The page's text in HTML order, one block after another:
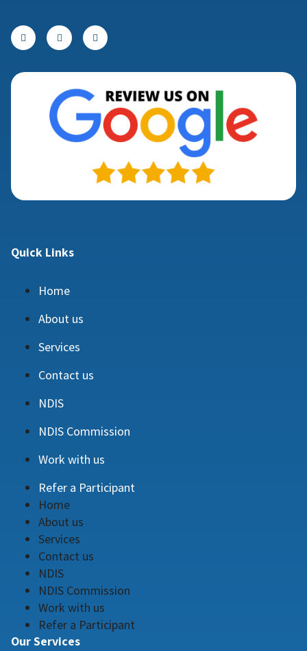
Quick Links
Home
About us
Services
Contact us
NDIS
NDIS Commission
Work with us
Refer a Participant
Home
About us
Services
Contact us
NDIS
NDIS Commission
Work with us
Refer a Participant
Our Services